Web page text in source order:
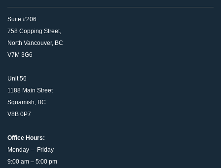
Suite #206
758 Copping Street,
North Vancouver, BC
V7M 3G6
Unit 56
1188 Main Street
Squamish, BC
V8B 0P7
Office Hours:
Monday – Friday
9:00 am – 5:00 pm